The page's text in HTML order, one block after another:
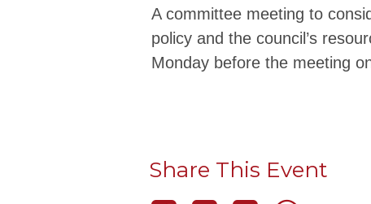
A committee meeting to
policy and the council’s
Monday before the meeting
Share This Event